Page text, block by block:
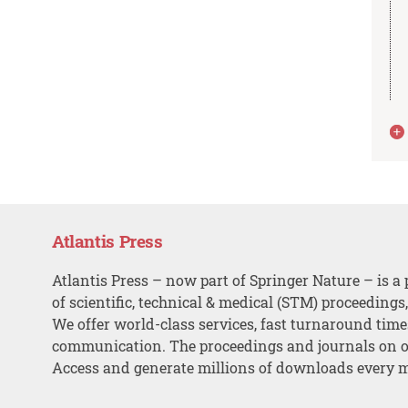
Atlantis Press
Atlantis Press – now part of Springer Nature – is a
of scientific, technical & medical (STM)
We offer world-class services, fast turnaround
communication. The proceedings and journals on
Access and generate millions of downloads every